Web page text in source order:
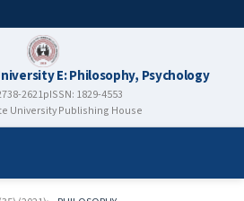
E: Philosophy, Psychology
2621pISSN: 1829-4553
University Publishing House